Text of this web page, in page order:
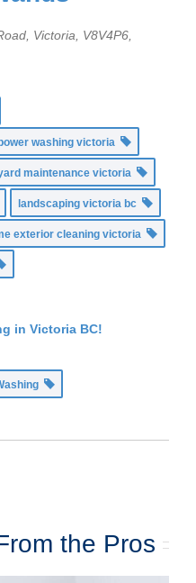
Victoria, V8V4P6
washing victoria
maintenance victoria
landscaping victoria bc
exterior cleaning victoria
in Victoria BC!
the Pros